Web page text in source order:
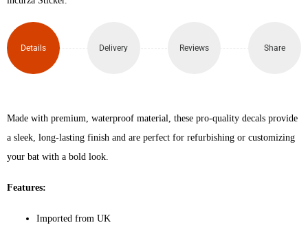
Cricket
(Blue
Red)
Details Delivery Reviews Share
Made with premium, waterproof material, these pro-quality decals provide
a sleek, long-lasting finish and are perfect for refurbishing or customizing
your bat with a bold look.
Features:
Imported from UK